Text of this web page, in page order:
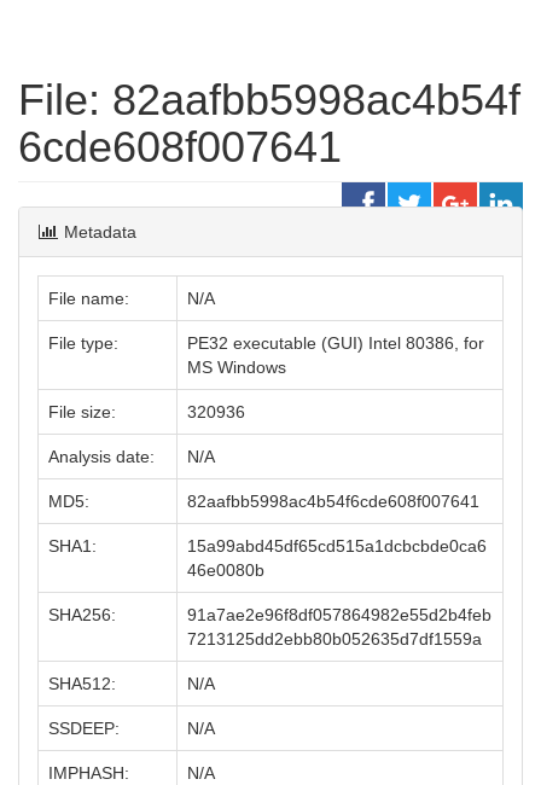
File: 82aafbb5998ac4b54f
6cde608f007641
Metadata
File name: N/A
File type:
PE32 executable (GUI) Intel 80386, for
MS Windows
File size: 320936
Analysis date: N/A
MD5: 82aafbb5998ac4b54f6cde608f007641
SHA1:
15a99abd45df65cd515a1dcbcbde0ca6
46e0080b
SHA256:
91a7ae2e96f8df057864982e55d2b4feb
7213125dd2ebb80b052635d7df1559a
SHA512: N/A
SSDEEP: N/A
IMPHASH: N/A